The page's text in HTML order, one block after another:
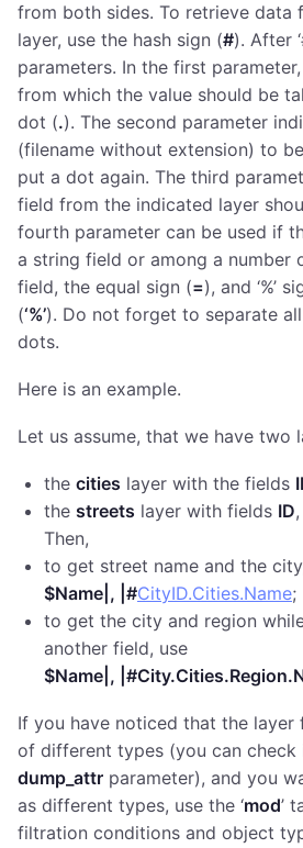
from both sides. To retrieve data
layer, use the hash sign (#). After
parameters. In the first
from which the value should be
dot (.). The second parameter
(filename without extension) to
put a dot again. The third
field from the indicated layer
fourth parameter can be used if
a string field or among a number
field, the equal sign (=), and ‘%’
(‘%’). Do not forget to separate
dots.
Here is an example.
Let us assume, that we have two
the cities layer with the fields
the streets layer with fields ID,
Then,
to get street name and the
$Name|, |#CityID.Cities.Name;
to get the city and region
another field, use
$Name|,
If you have noticed that the layer
of different types (you can
dump_attr parameter), and you
as different types, use the ‘mod’
filtration conditions and object